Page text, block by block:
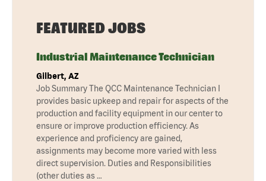
FEATURED JOBS
Industrial Maintenance Technician
Gilbert, AZ
Job Summary The QCC Maintenance Technician I
provides basic upkeep and repair for aspects of the
production and facility equipment in our center to
ensure or improve production efficiency. As
experience and proficiency are gained,
assignments may become more varied with less
direct supervision. Duties and Responsibilities
(other duties as …